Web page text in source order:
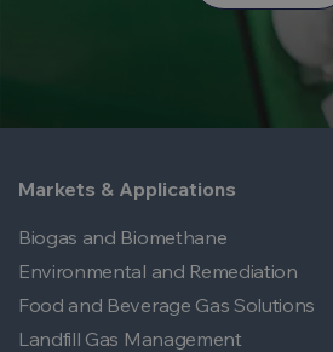
Markets & Applications
Biogas and Biomethane
Environmental and Remediation
Food and Beverage Gas Solutions
Landfill Gas Management